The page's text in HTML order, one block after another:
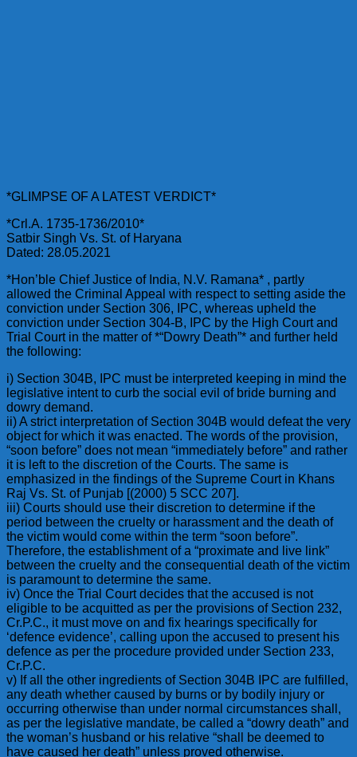
*GLIMPSE OF A LATEST VERDICT*
*Crl.A. 1735-1736/2010*
Satbir Singh Vs. St. of Haryana
Dated: 28.05.2021
*Hon’ble Chief Justice of India, N.V. Ramana* , partly
allowed the Criminal Appeal with respect to setting aside the
conviction under Section 306, IPC, whereas upheld the
conviction under Section 304-B, IPC by the High Court and
Trial Court in the matter of *“Dowry Death”* and further held
the following:
i) Section 304B, IPC must be interpreted keeping in mind the
legislative intent to curb the social evil of bride burning and
dowry demand.
ii) A strict interpretation of Section 304B would defeat the very
object for which it was enacted. The words of the provision,
“soon before” does not mean “immediately before” and rather
it is left to the discretion of the Courts. The same is
emphasized in the findings of the Supreme Court in Khans
Raj Vs. St. of Punjab [(2000) 5 SCC 207].
iii) Courts should use their discretion to determine if the
period between the cruelty or harassment and the death of
the victim would come within the term “soon before”.
Therefore, the establishment of a “proximate and live link”
between the cruelty and the consequential death of the victim
is paramount to determine the same.
iv) Once the Trial Court decides that the accused is not
eligible to be acquitted as per the provisions of Section 232,
Cr.P.C., it must move on and fix hearings specifically for
‘defence evidence’, calling upon the accused to present his
defence as per the procedure provided under Section 233,
Cr.P.C.
v) If all the other ingredients of Section 304B IPC are fulfilled,
any death whether caused by burns or by bodily injury or
occurring otherwise than under normal circumstances shall,
as per the legislative mandate, be called a “dowry death” and
the woman’s husband or his relative “shall be deemed to
have caused her death” unless proved otherwise.